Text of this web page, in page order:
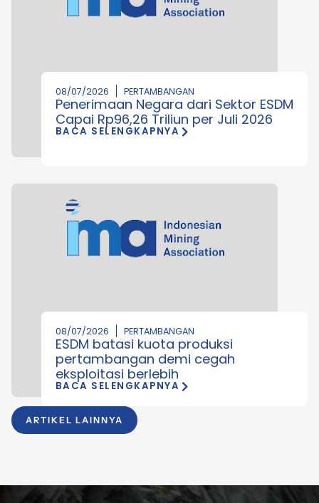
ARTIKEL LAINNYA
08/07/2026 PERTAMBANGAN
Penerimaan Negara dari Sektor ESDM
Capai Rp96,26 Triliun per Juli 2026
BACA SELENGKAPNYA
08/07/2026 PERTAMBANGAN
ESDM batasi kuota produksi
pertambangan demi cegah
eksploitasi berlebih
BACA SELENGKAPNYA